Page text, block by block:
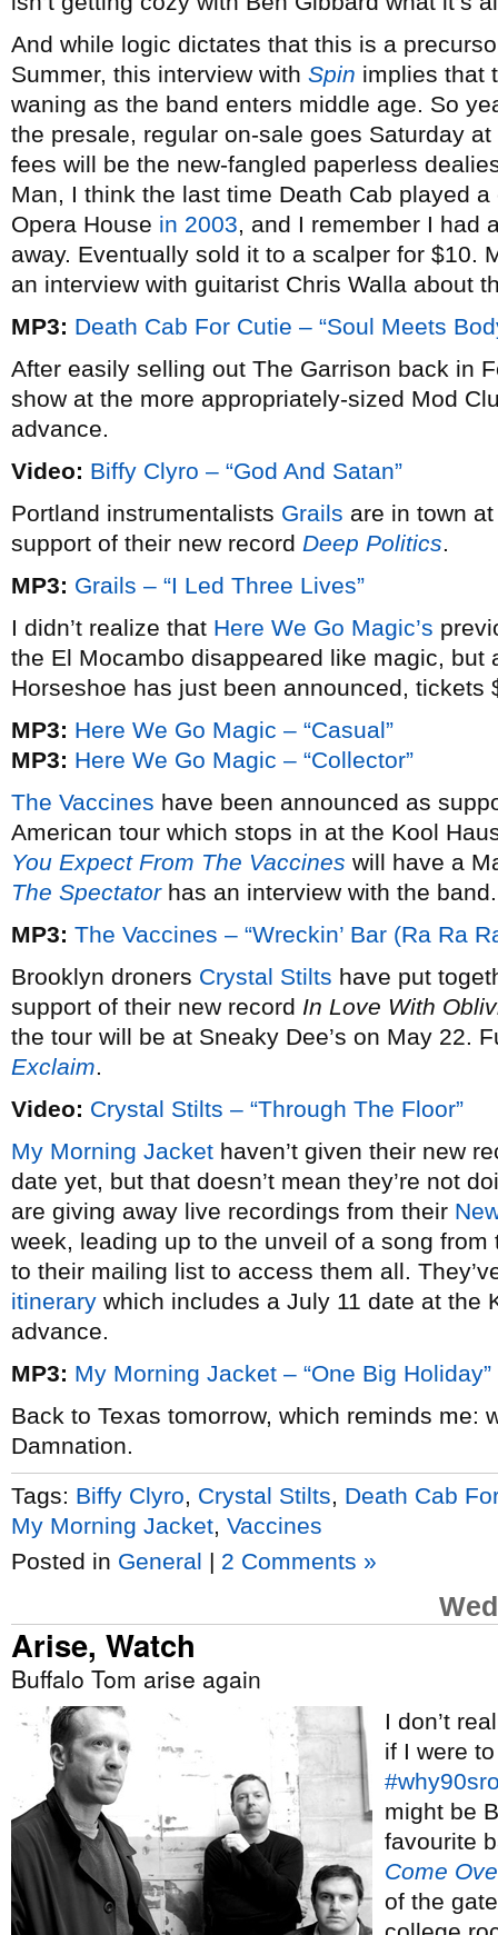
And while logic dictates that this is a
Summer, this interview with Spin implies that
waning as the band enters middle age. So
the presale, regular on-sale goes Saturday
fees will be the new-fangled paperless
Man, I think the last time Death Cab played
Opera House in 2003, and I remember I had
away. Eventually sold it to a scalper for $10.
an interview with guitarist Chris Walla about
MP3: Death Cab For Cutie – “Soul Meets
After easily selling out The Garrison back in
show at the more appropriately-sized Mod
advance.
Video: Biffy Clyro – “God And Satan”
Portland instrumentalists Grails are in town
support of their new record Deep Politics.
MP3: Grails – “I Led Three Lives”
I didn’t realize that Here We Go Magic’s
the El Mocambo disappeared like magic, but
Horseshoe has just been announced, tickets
MP3: Here We Go Magic – “Casual”
MP3: Here We Go Magic – “Collector”
The Vaccines have been announced as
American tour which stops in at the Kool
You Expect From The Vaccines will have a
The Spectatorhas an interview with the band.
MP3: The Vaccines – “Wreckin’ Bar (Ra Ra
Brooklyn droners Crystal Stilts have put
support of their new record In Love With
the tour will be at Sneaky Dee’s on May 22.
Exclaim.
Video: Crystal Stilts – “Through The Floor”
My Morning Jacket haven’t given their new
date yet, but that doesn’t mean they’re not
are giving away live recordings from their
week, leading up to the unveil of a song
to their mailing list to access them all.
itinerary which includes a July 11 date at the
advance.
MP3: My Morning Jacket – “One Big Holiday”
Back to Texas tomorrow, which reminds me:
Damnation.
Tags: Biffy Clyro Crystal Stilts
Death Cab
My Morning Jacket Vaccines
Posted in General | 2 Comments »
Arise, Watch
Buffalo Tom arise again
I don’t
if I were
might be
favourite
Come
of the